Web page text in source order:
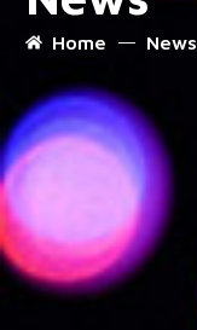
Home News